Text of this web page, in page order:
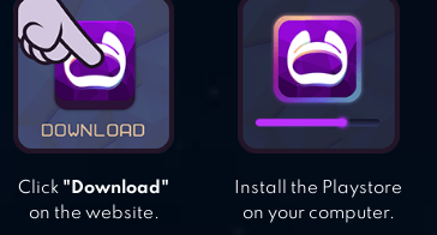
Click "Download"
on the website.
Install the Playstore
on your computer.